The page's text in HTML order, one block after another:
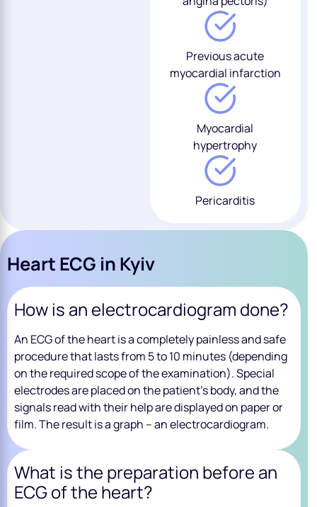
Previous acute
myocardial infarction
Myocardial
hypertrophy
Pericarditis
Heart ECG in Kyiv
How is an electrocardiogram done?
An ECG of the heart is a completely painless and safe
procedure that lasts from 5 to 10 minutes (depending
on the required scope of the examination). Special
electrodes are placed on the patient’s body, and the
signals read with their help are displayed on paper or
film. The result is a graph – an electrocardiogram.
What is the preparation before an
ECG of the heart?